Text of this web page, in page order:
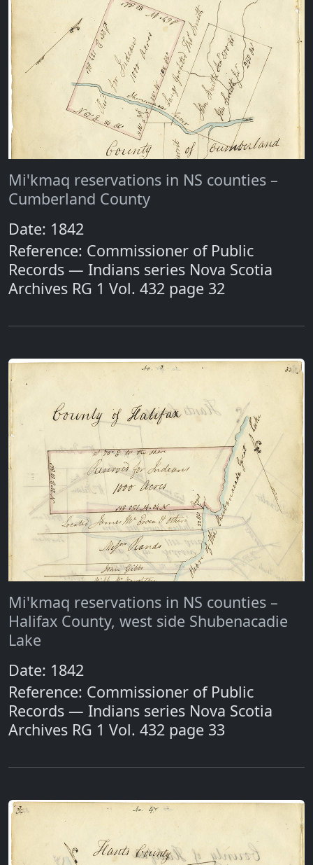
Mi'kmaq reservations in NS counties –
Cumberland County
Date: 1842
Reference: Commissioner of Public
Records — Indians series Nova Scotia
Archives RG 1 Vol. 432 page 32
Mi'kmaq reservations in NS counties –
Halifax County, west side Shubenacadie
Lake
Date: 1842
Reference: Commissioner of Public
Records — Indians series Nova Scotia
Archives RG 1 Vol. 432 page 33